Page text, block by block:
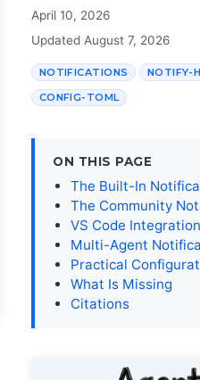
April 10, 2026
Updated August 7, 2026
NOTIFICATIONS NOTIFY-
CONFIG-TOML
ON THIS PAGE
The Built-In
The Community
VS Code Integration
Multi-Agent
Practical
What Is Missing
Citations